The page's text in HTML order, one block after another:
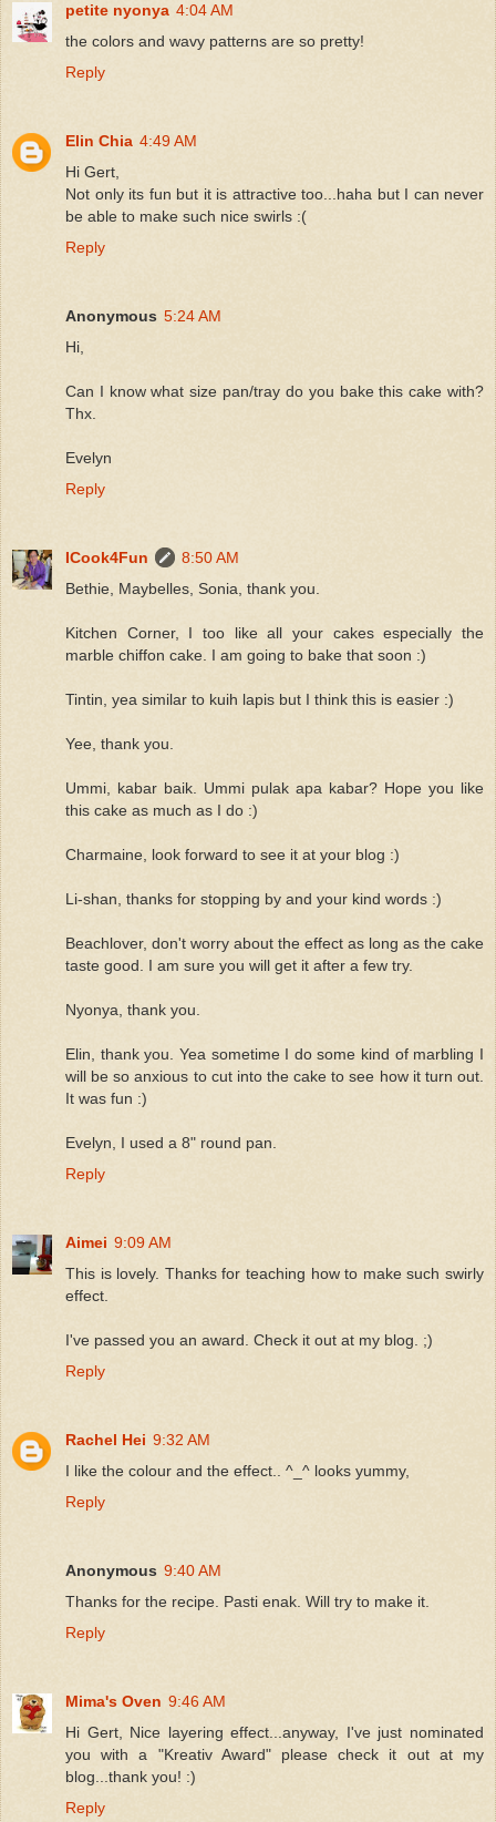
petite nyonya 4:04 AM
the colors and wavy patterns are so pretty!
Reply
Elin Chia 4:49 AM
Hi Gert,
Not only its fun but it is attractive too...haha but I can never
be able to make such nice swirls :(
Reply
Anonymous 5:24 AM
Hi,
Can I know what size pan/tray do you bake this cake with?
Thx.
Evelyn
Reply
ICook4Fun
8:50 AM
Bethie, Maybelles, Sonia, thank you.
Kitchen Corner, I too like all your cakes especially the
marble chiffon cake. I am going to bake that soon :)
Tintin, yea similar to kuih lapis but I think this is easier :)
Yee, thank you.
Ummi, kabar baik. Ummi pulak apa kabar? Hope you like
this cake as much as I do :)
Charmaine, look forward to see it at your blog :)
Li-shan, thanks for stopping by and your kind words :)
Beachlover, don't worry about the effect as long as the cake
taste good. I am sure you will get it after a few try.
Nyonya, thank you.
Elin, thank you. Yea sometime I do some kind of marbling I
will be so anxious to cut into the cake to see how it turn out.
It was fun :)
Evelyn, I used a 8" round pan.
Reply
Aimei 9:09 AM
This is lovely. Thanks for teaching how to make such swirly
effect.
I've passed you an award. Check it out at my blog. ;)
Reply
Rachel Hei 9:32 AM
I like the colour and the effect.. ^_^ looks yummy,
Reply
Anonymous 9:40 AM
Thanks for the recipe. Pasti enak. Will try to make it.
Reply
Mima's Oven 9:46 AM
Hi Gert, Nice layering effect...anyway, I've just nominated
you with a "Kreativ Award" please check it out at my
blog...thank you! :)
Reply